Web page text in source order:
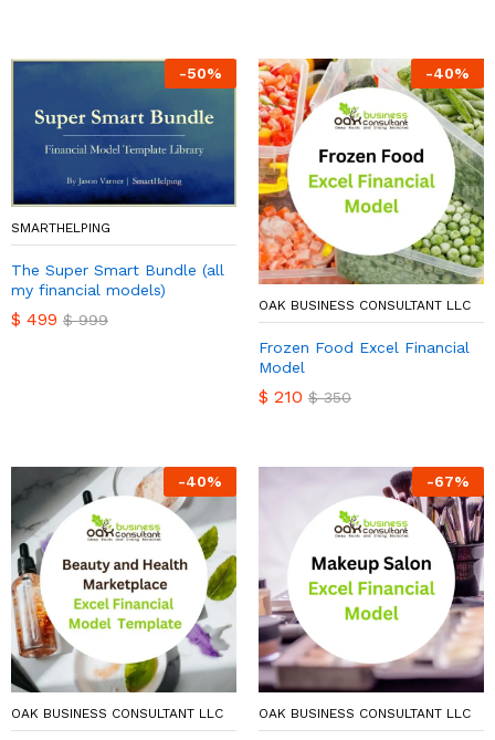
-50%
SMARTHELPING
The Super Smart Bundle (all
my financial models)
$ 499 $999
-40%
OAK BUSINESS CONSULTANT LLC
Frozen Food Excel Financial
Model
$ 210 $350
-40%
OAK BUSINESS CONSULTANT LLC
-67%
OAK BUSINESS CONSULTANT LLC